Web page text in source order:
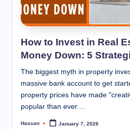
How to Invest in Real
Money Down: 5
The biggest myth in property
massive bank account to get
property prices have made
popular than ever.…
Posted
Hassan January 7, 2026